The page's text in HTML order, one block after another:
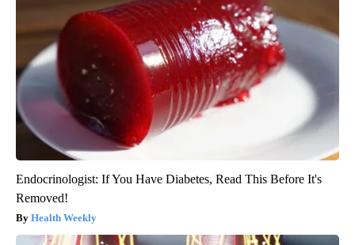
Endocrinologist: If You Have Diabetes, Read This Before It's
Removed!
Health Weekly